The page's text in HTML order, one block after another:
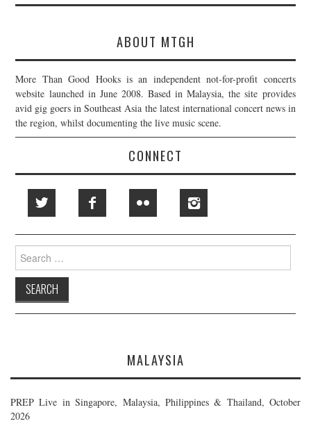
ABOUT MTGH
More Than Good Hooks is an independent not-for-profit concerts
website launched in June 2008. Based in Malaysia, the site provides
avid gig goers in Southeast Asia the latest international concert news in
the region, whilst documenting the live music scene.
CONNECT
Search
for:
MALAYSIA
PREP Live in Singapore, Malaysia, Philippines & Thailand, October
2026